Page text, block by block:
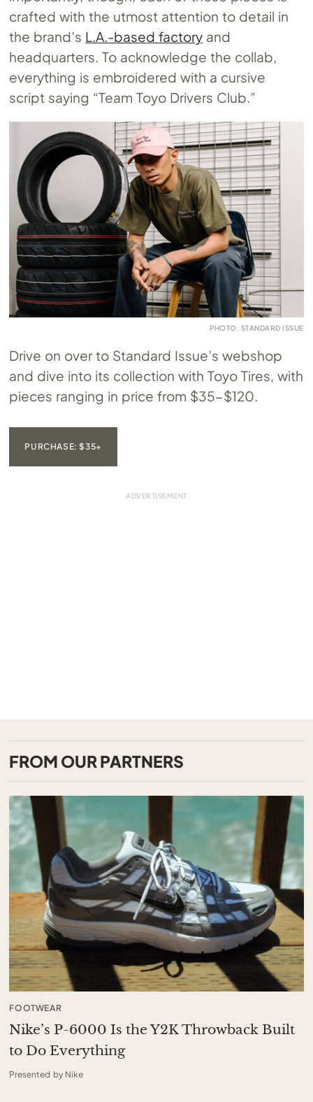
crafted with the utmost attention to detail in
the brand’s L.A.-based factory and
headquarters. To acknowledge the collab,
everything is embroidered with a cursive
script saying “Team Toyo Drivers Club.”
PHOTO: STANDARD ISSUE
Drive on over to Standard Issue’s webshop
and dive into its collection with Toyo Tires, with
pieces ranging in price from $35-$120.
PURCHASE: $35+
FROM OUR PARTNERS
FOOTWEAR
Nike’s P-6000 Is the Y2K Throwback Built
to Do Everything
Presented by Nike